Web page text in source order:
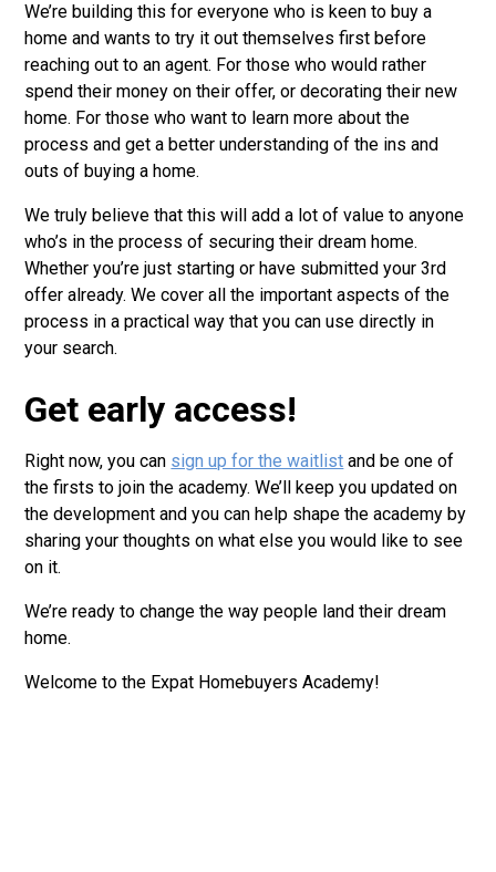
We’re building this for everyone who is keen to buy a
home and wants to try it out themselves first before
reaching out to an agent. For those who would rather
spend their money on their offer, or decorating their new
home. For those who want to learn more about the
process and get a better understanding of the ins and
outs of buying a home.
We truly believe that this will add a lot of value to anyone
who’s in the process of securing their dream home.
Whether you’re just starting or have submitted your 3rd
offer already. We cover all the important aspects of the
process in a practical way that you can use directly in
your search.
Get early access!
Right now, you can sign up for the waitlist and be one of
the firsts to join the academy. We’ll keep you updated on
the development and you can help shape the academy by
sharing your thoughts on what else you would like to see
on it.
We’re ready to change the way people land their dream
home.
Welcome to the Expat Homebuyers Academy!